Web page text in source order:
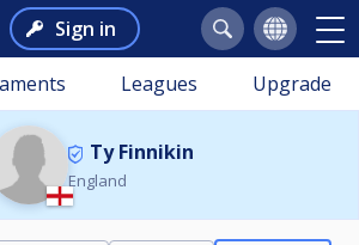
Sign in
Leagues Upgrade
Ty Finnikin
England